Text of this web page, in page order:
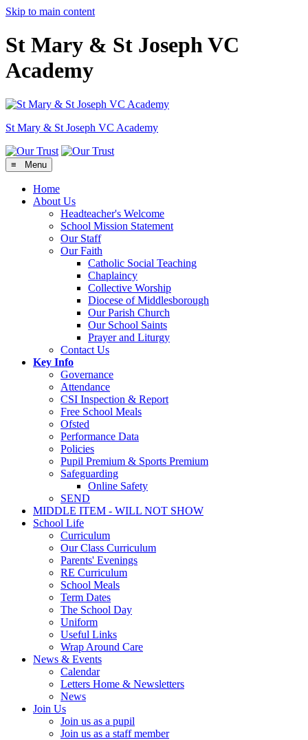
Skip to main content
St Mary & St Joseph VC
Academy
St Mary & St Joseph VC Academy
≡ Menu
Home
About Us
Headteacher's Welcome
School Mission Statement
Our Staff
Our Faith
Catholic Social Teaching
Chaplaincy
Collective Worship
Diocese of Middlesborough
Our Parish Church
Our School Saints
Prayer and Liturgy
Contact Us
Key Info
Governance
Attendance
CSI Inspection & Report
Free School Meals
Ofsted
Performance Data
Policies
Pupil Premium & Sports Premium
Safeguarding
Online Safety
SEND
MIDDLE ITEM - WILL NOT SHOW
School Life
Curriculum
Our Class Curriculum
Parents' Evenings
RE Curriculum
School Meals
Term Dates
The School Day
Uniform
Useful Links
Wrap Around Care
News & Events
Calendar
Letters Home & Newsletters
News
Join Us
Join us as a pupil
Join us as a staff member